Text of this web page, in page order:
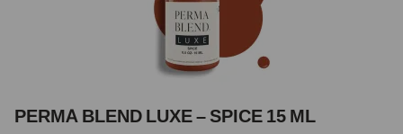
PERMA BLEND LUXE – SPICE 15 ML